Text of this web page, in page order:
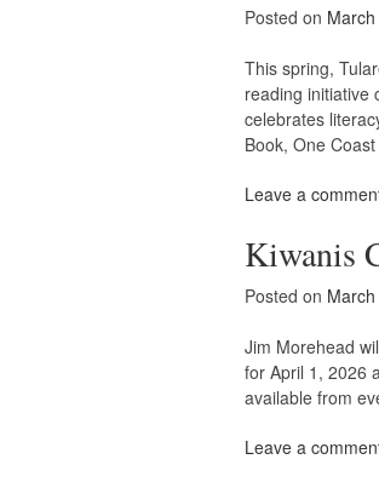
Posted on
This spring,
reading initiative
celebrates
Book, One
Leave a
Kiwanis
Posted on
Jim Morehead
for April 1, 2026
available from
Leave a